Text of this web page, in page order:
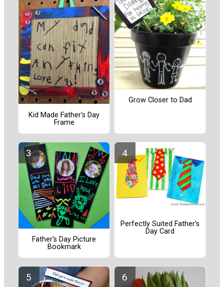
Kid Made Father's Day
Frame
Grow Closer to Dad
Father's Day Picture
Bookmark
Perfectly Suited Father's
Day Card